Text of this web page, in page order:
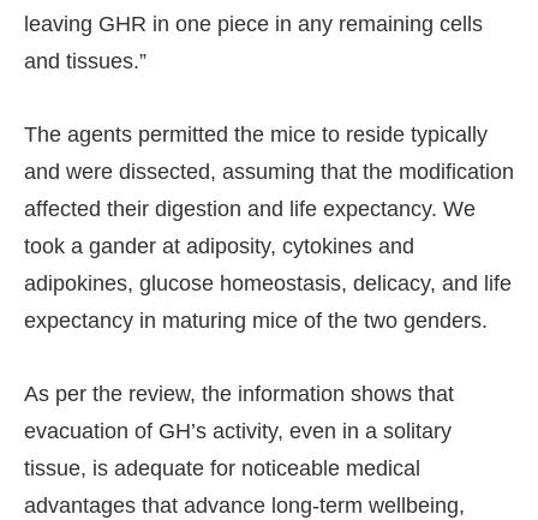
leaving GHR in one piece in any remaining cells
and tissues.”
The agents permitted the mice to reside typically
and were dissected, assuming that the modification
affected their digestion and life expectancy. We
took a gander at adiposity, cytokines and
adipokines, glucose homeostasis, delicacy, and life
expectancy in maturing mice of the two genders.
As per the review, the information shows that
evacuation of GH’s activity, even in a solitary
tissue, is adequate for noticeable medical
advantages that advance long-term wellbeing,